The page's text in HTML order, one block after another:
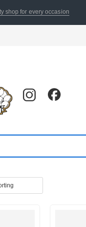
shop for every occasion